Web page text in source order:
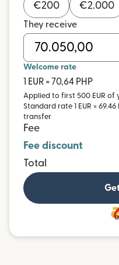
€200 €2.000
They receive
Welcome rate
1 EUR = 70,64 PHP
Applied to first 500 EUR of
Standard rate 1 EUR =
transfer
Fee
Fee discount
Total